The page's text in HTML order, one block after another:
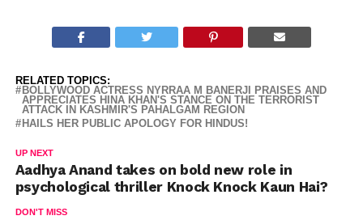
RELATED TOPICS:
BOLLYWOOD ACTRESS NYRRAA M BANERJI PRAISES AND
APPRECIATES HINA KHAN'S STANCE ON THE TERRORIST
ATTACK IN KASHMIR'S PAHALGAM REGION
HAILS HER PUBLIC APOLOGY FOR HINDUS!
UP NEXT
Aadhya Anand takes on bold new role in
psychological thriller Knock Knock Kaun Hai?
DON'T MISS